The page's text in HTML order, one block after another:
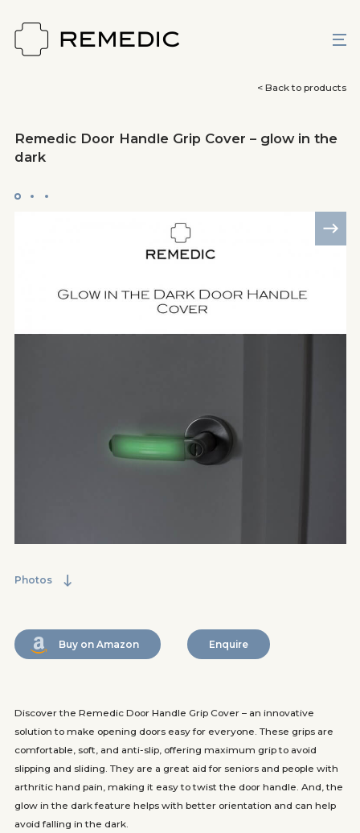
< Back to products
Remedic Door Handle Grip Cover – glow in the
dark
Photos
Buy on Amazon Enquire
Discover the Remedic Door Handle Grip Cover – an innovative
solution to make opening doors easy for everyone. These grips are
comfortable, soft, and anti-slip, offering maximum grip to avoid
slipping and sliding. They are a great aid for seniors and people with
arthritic hand pain, making it easy to twist the door handle. And, the
glow in the dark feature helps with better orientation and can help
avoid falling in the dark.